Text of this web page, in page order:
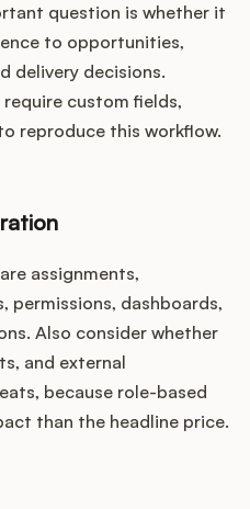
question is whether it
to opportunities,
delivery decisions.
custom fields,
reproduce this workflow.
assignments,
permissions, dashboards,
Also consider whether
and external
because role-based
than the headline price.